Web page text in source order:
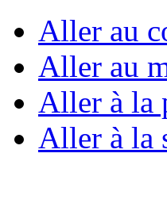
Aller au
Aller au
Aller à la
Aller à la